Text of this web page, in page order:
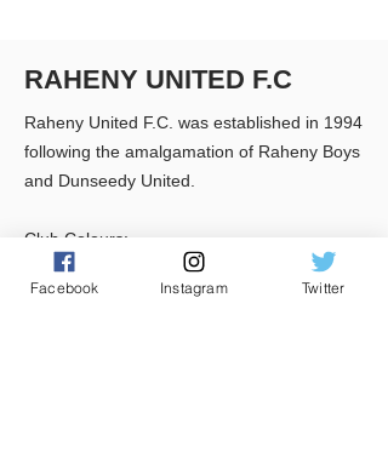
RAHENY UNITED F.C
Raheny United F.C. was established in 1994
following the amalgamation of Raheny Boys
and Dunseedy United.
Club Colours:
Black & White striped shirts, Black Shorts &
Black Socks
Facebook Instagram Twitter